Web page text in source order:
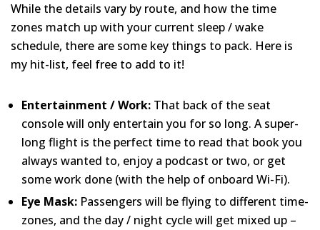
While the details vary by route, and how the time
zones match up with your current sleep / wake
schedule, there are some key things to pack. Here is
my hit-list, feel free to add to it!
Entertainment / Work: That back of the seat
console will only entertain you for so long. A super-
long flight is the perfect time to read that book you
always wanted to, enjoy a podcast or two, or get
some work done (with the help of onboard Wi-Fi).
Eye Mask: Passengers will be flying to different time-
zones, and the day / night cycle will get mixed up –